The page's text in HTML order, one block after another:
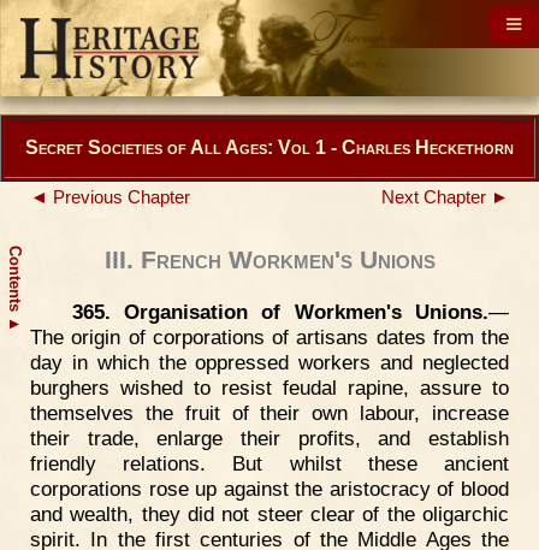
Contents
▲
Secret Societies of All Ages: Vol 1 - Charles Heckethorn
◄ Previous Chapter Next Chapter ►
III. French Workmen's Unions
365. Organisation of Workmen's Unions.—
The origin of corporations of artisans dates from the
day in which the oppressed workers and neglected
burghers wished to resist feudal rapine, assure to
themselves the fruit of their own labour, increase
their trade, enlarge their profits, and establish
friendly relations. But whilst these ancient
corporations rose up against the aristocracy of blood
and wealth, they did not steer clear of the oligarchic
spirit. In the first centuries of the Middle Ages the